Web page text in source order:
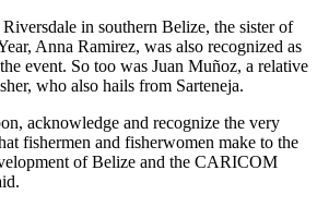
in southern Belize, the sister of
Anna Ramirez, was also recognized as
event. So too was Juan Muñoz, a relative
who also hails from Sarteneja.
acknowledge and recognize the very
fishermen and fisherwomen make to the
of Belize and the CARICOM